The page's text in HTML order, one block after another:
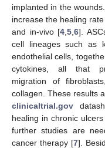
implanted in the
increase the healing
and in-vivo [4 5 6].
cell lineages such as
endothelial cells,
cytokines, all that
migration of
collagen. These results
clinicaltrial.gov
healing in chronic
further studies are
cancer therapy [7].